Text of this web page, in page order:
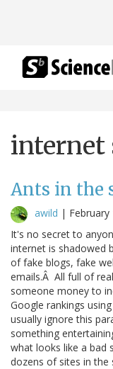
internet
Ants in the
awild | February
It's no secret to
internet is shadowed
of fake blogs, fake
emails.Â All full of
someone money to
Google rankings
usually ignore this
something
what looks like a bad
dozens of sites in